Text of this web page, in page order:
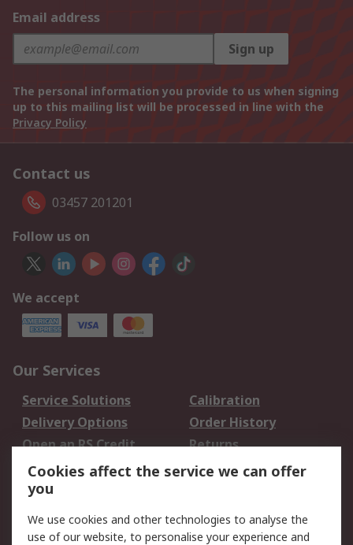
Email address
Sign up
The personal information you provide to us when signing
up to this mailing list will be processed in line with the
Privacy Policy
Contact us
03457 201201
Follow us on
We accept
Our Services
Service Solutions
Calibration
Delivery Options
Order History
Open an RS Credit
Account
Returns
Scheduled Orders
Legal
Cookies affect the service we can offer
you
We use cookies and other technologies to analyse the
use of our website, to personalise your experience and